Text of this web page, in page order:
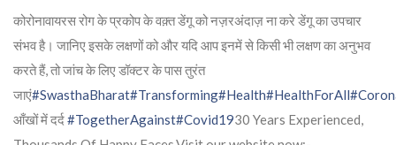
कोरोनावायरस रोग के प्रकोप के वक़्त डेंगू को नज़रअंदाज़ ना करे डेंगू का उपचार
संभव है। जानिए इसके लक्षणों को और यदि आप इनमें से किसी भी लक्षण का अनुभव
करते हैं, तो जांच के लिए डॉक्टर के पास तुरंत
जाएं#SwasthaBharat#Transforming#Health#HealthForAll
आँखों में दर्द#TogetherAgainst#Covid1930 Years Experienced,